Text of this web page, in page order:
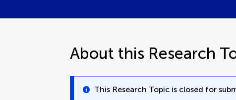
About this Research
This Research Topic is closed for